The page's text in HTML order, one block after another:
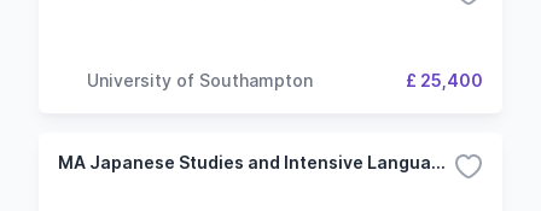
University of Southampton £ 25,400
MA Japanese Studies and Intensive Language with Japanese